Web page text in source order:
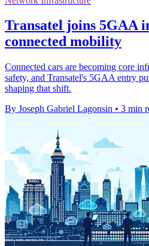
Transatel joins 5GAA
connected mobility
Connected cars are becoming core
safety, and Transatel's 5GAA entry
shaping that shift.
By Joseph Gabriel Lagonsin • 3 min